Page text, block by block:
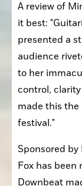
A review of
it best:
presented a
audience
to her
control,
made this
festival."
Sponsored by
Fox has been
Downbeat